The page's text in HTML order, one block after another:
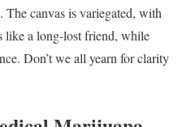
canvas is variegated, with
like a long-lost friend, while
Don’t we all yearn for clarity